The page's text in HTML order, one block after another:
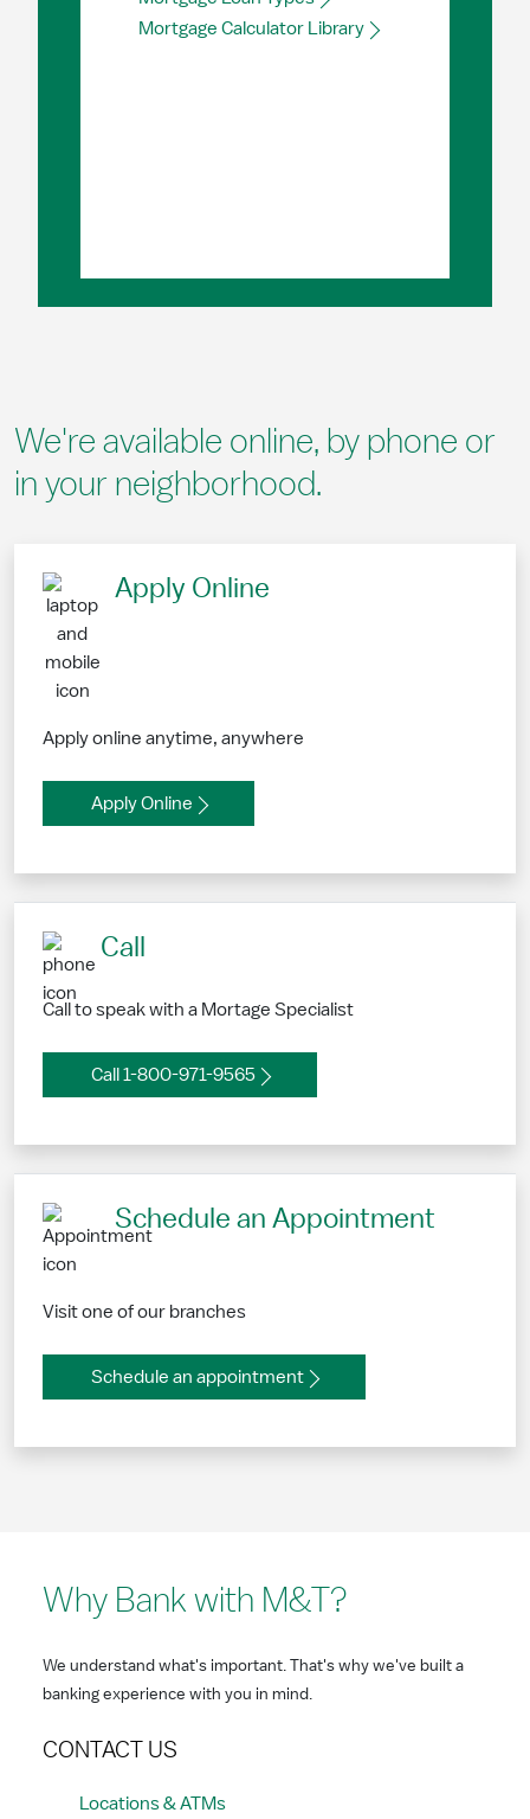
Mortgage Calculator Library
We're available online, by phone or
in your neighborhood.
Apply Online
Apply online anytime, anywhere
Apply Online
Call
Call to speak with a Mortage Specialist
Call 1-800-971-9565
Schedule an Appointment
Visit one of our branches
Schedule an appointment
Why Bank with M&T?
We understand what's important. That's why we've built a
banking experience with you in mind.
CONTACT US
Locations & ATMs